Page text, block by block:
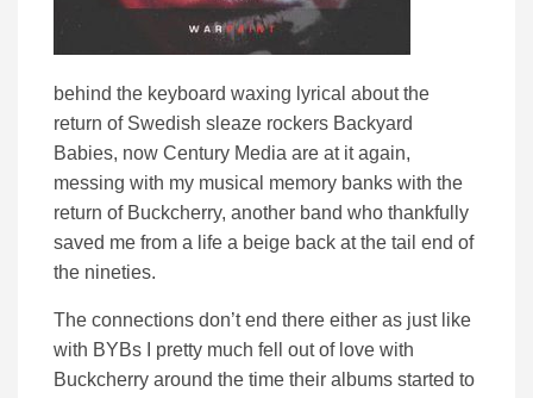
behind the keyboard waxing lyrical about the
return of Swedish sleaze rockers Backyard
Babies, now Century Media are at it again,
messing with my musical memory banks with the
return of Buckcherry, another band who thankfully
saved me from a life a beige back at the tail end of
the nineties.
The connections don’t end there either as just like
with BYBs I pretty much fell out of love with
Buckcherry around the time their albums started to